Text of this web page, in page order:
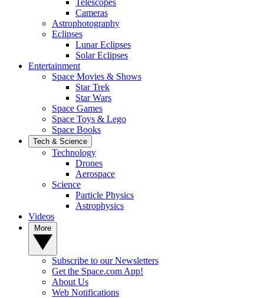
Telescopes
Cameras
Astrophotography
Eclipses
Lunar Eclipses
Solar Eclipses
Entertainment
Space Movies & Shows
Star Trek
Star Wars
Space Games
Space Toys & Lego
Space Books
Tech & Science
Technology
Drones
Aerospace
Science
Particle Physics
Astrophysics
Videos
Subscribe to our Newsletters
Get the Space.com App!
About Us
Web Notifications